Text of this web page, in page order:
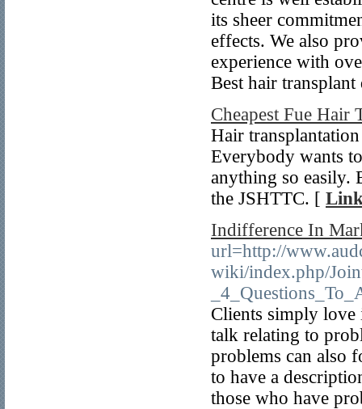
its sheer
effects. We also
experience with
Best hair
Cheapest Fue Hair
Hair
Everybody wants
anything so easily.
the JSHTTC. [
Indifference In
url=http://
wiki/index.php/
Clients simply
talk relating to
problems can also
to have a
those who have